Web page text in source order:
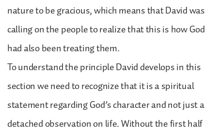
nature to be gracious, which means that David was
calling on the people to realize that this is how God
had also been treating them.
To understand the principle David develops in this
section we need to recognize that it is a spiritual
statement regarding God’s character and not just a
detached observation on life. Without the first half